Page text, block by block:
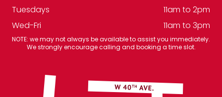
Tuesdays
11am to 2pm
Wed-Fri
11am to 3pm
NOTE: we may not always be available to assist you immediately.
We strongly encourage calling and booking a time slot.